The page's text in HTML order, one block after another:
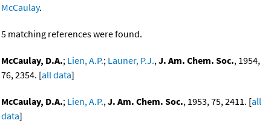
McCaulay.
5 matching references were found.
McCaulay, D.A.; Lien, A.P.; Launer, P.J.,J. Am. Chem. Soc., 1954,
76, 2354. [all data]
McCaulay, D.A.; Lien, A.P.,J. Am. Chem. Soc., 1953, 75, 2411. [all
data]